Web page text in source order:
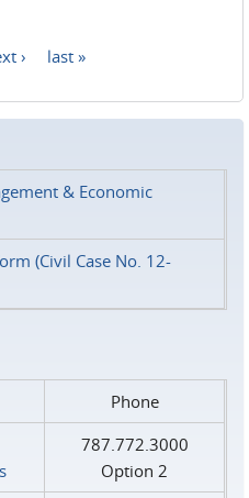
› last »
& Economic
(Civil Case No. 12-
Phone
787.772.3000
Option 2